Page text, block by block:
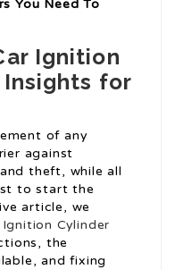
You Need To
Ignition
Insights for
of any
against
theft, while all
to start the
article, we
Ignition Cylinder
the
and fixing